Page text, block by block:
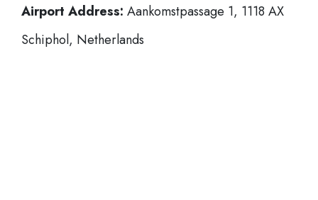
Airport Address: Aankomstpassage 1, 1118 AX
Schiphol, Netherlands